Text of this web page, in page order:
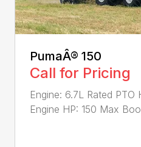
PumaÂ® 150
Call for Pricing
Engine: 6.7L Rated PTO
Engine HP: 150 Max